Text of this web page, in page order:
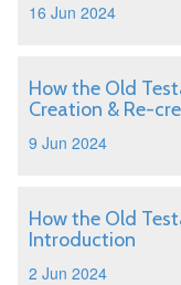
16 Jun 2024
How the Old
Creation & Re-
9 Jun 2024
How the Old
Introduction
2 Jun 2024